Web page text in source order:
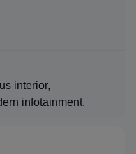
interior,
infotainment.